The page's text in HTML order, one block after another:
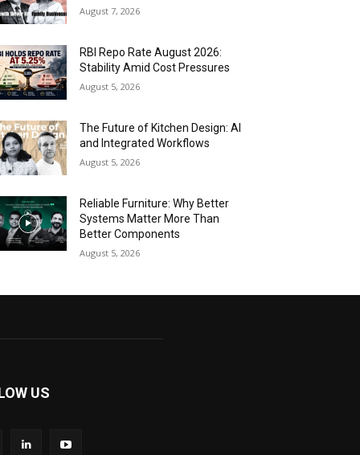
August 7, 2026
RBI Repo Rate August 2026:
Stability Amid Cost Pressures
August 5, 2026
The Future of Kitchen Design: AI
and Integrated Workflows
August 5, 2026
Reliable Furniture: Why Better
Systems Matter More Than
Better Components
August 5, 2026
US